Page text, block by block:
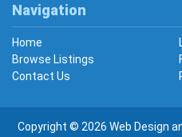
Navigation
Home
Browse Listings
Contact Us
Copyright © 2026 Web Design